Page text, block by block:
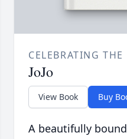
CELEBRATING THE
JoJo
View Book Buy
A beautifully